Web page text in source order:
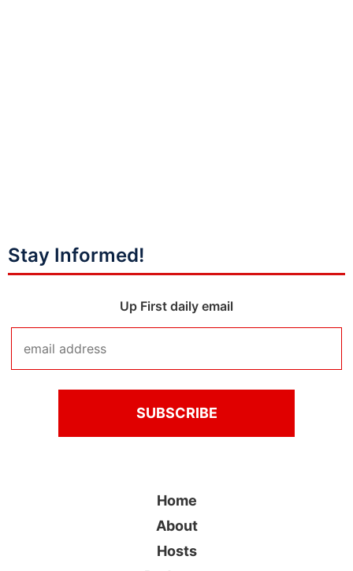
Stay Informed!
Up First daily email
Home
About
Hosts